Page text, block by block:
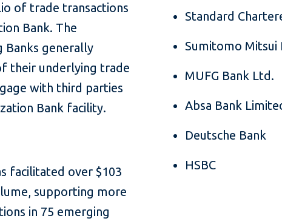
of trade transactions
Bank. The
Banks generally
their underlying trade
with third parties
Bank facility.
facilitated over $103
supporting more
in 75 emerging
Standard
Sumitomo Mitsui
MUFG Bank Ltd.
Absa Bank
Deutsche Bank
HSBC